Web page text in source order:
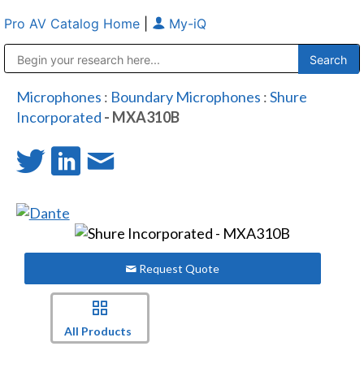
Pro AV Catalog Home My-iQ
Microphones : Boundary Microphones :Shure
Incorporated - MXA310B
Request Quote
All Products